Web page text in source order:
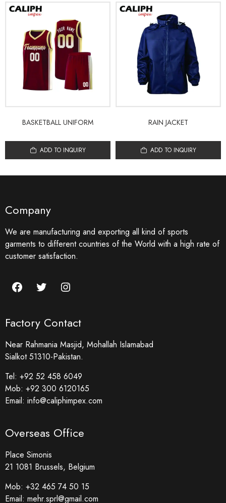
BASKETBALL UNIFORM
ADD TO INQUIRY
RAIN JACKET
ADD TO INQUIRY
Company
We are manufacturing and exporting all kind of sports
garments to different countries of the World with a high rate of
customer satisfaction.
Factory Contact
Near Rahmania Masjid, Mohallah Islamabad
Sialkot 51310-Pakistan.
Tel: +92 52 458 6049
Mob: +92 300 6120165
Email: info@caliphimpex.com
Overseas Office
Place Simonis
21 1081 Brussels, Belgium
Mob: +32 465 74 50 15
Email: mehr.sprl@gmail.com